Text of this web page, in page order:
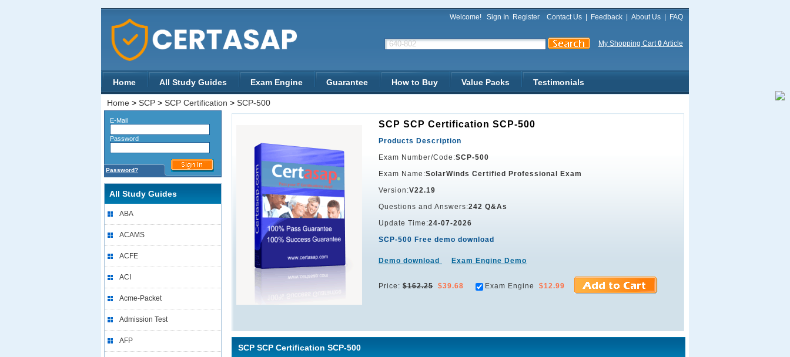
Welcome! Sign In Register Contact Us Feedback About Us FAQ
My Shopping Cart0Article
Home All Study Guides Exam Engine Guarantee How to Buy Value Packs Testimonials
Home > SCP > SCP Certification > SCP-500
E-Mail
Password
Password?
All Study Guides
ABA
ACAMS
ACFE
ACI
Acme-Packet
Admission Test
AFP
SCP SCP Certification SCP-500
Products Description
Exam Number/Code:SCP-500
Exam Name:SolarWinds Certified Professional Exam
Version:V22.19
Questions and Answers:242 Q&As
Update Time:24-07-2026
SCP-500 Free demo download
Demo download Exam Engine Demo
Price: $162.25 $39.68 Exam Engine $12.99
SCP SCP Certification SCP-500